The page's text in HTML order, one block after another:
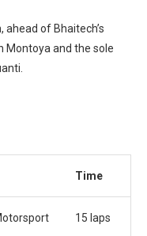
ahead of Bhaitech’s
Montoya and the sole
Time
15 laps